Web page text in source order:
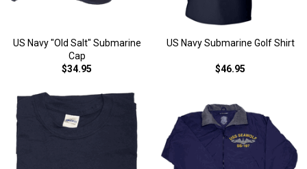
US Navy "Old Salt" Submarine
Cap
$34.95
US Navy Submarine Golf Shirt
$46.95